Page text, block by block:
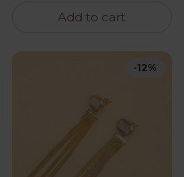
Add to cart
-12%